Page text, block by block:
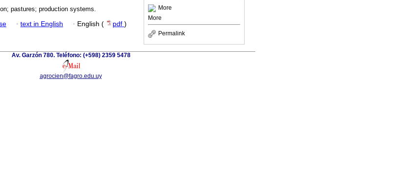
More
More
Permalink
pastures; production systems.
· text in English · English ( pdf )
Av. Garzón 780. Teléfono: (+598) 2359 5478
agrocien@fagro.edu.uy